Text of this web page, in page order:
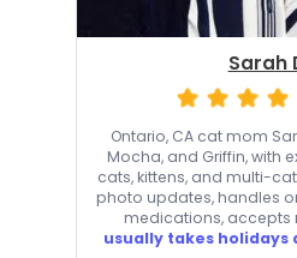
Sarah
Ontario, CA cat mom
Mocha, and Griffin, with
cats, kittens, and multi-
photo updates, handles
medications, accepts
usually takes holidays